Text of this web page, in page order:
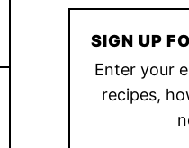
SIGN UP
Enter your
recipes,